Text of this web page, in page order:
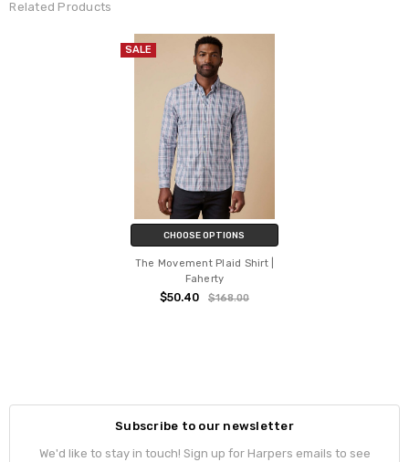
Related Products
SALE
CHOOSE OPTIONS
The Movement Plaid Shirt |
Faherty
$50.40 $168.00
Subscribe to our newsletter
We'd like to stay in touch! Sign up for Harpers emails to see